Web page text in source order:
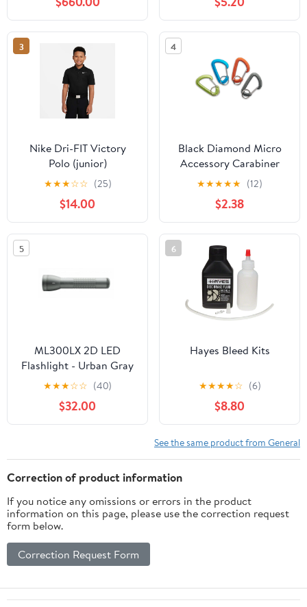
3
Nike Dri-FIT Victory
Polo (junior)
★★★☆☆ (25)
$14.00
4
Black Diamond Micro
Accessory Carabiner
Small
★★★★★ (12)
$2.38
5
ML300LX 2D LED
Flashlight - Urban Gray
- Custom Tactical
Engraving
★★★☆☆ (40)
$32.00
6
Hayes Bleed Kits
★★★★☆ (6)
$8.80
See the same product from General
Correction of product information
If you notice any omissions or errors in the product
information on this page, please use the correction request
form below.
Correction Request Form